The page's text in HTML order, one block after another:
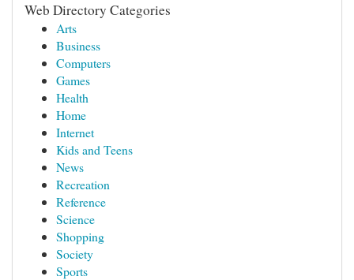
Web Directory Categories
Arts
Business
Computers
Games
Health
Home
Internet
Kids and Teens
News
Recreation
Reference
Science
Shopping
Society
Sports